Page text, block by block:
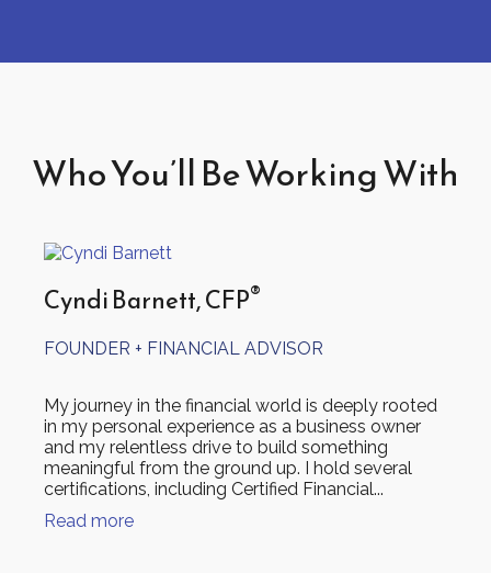
Who You’ll Be Working With
Cyndi Barnett, CFP®
FOUNDER + FINANCIAL ADVISOR
My journey in the financial world is deeply rooted
in my personal experience as a business owner
and my relentless drive to build something
meaningful from the ground up. I hold several
certifications, including Certified Financial...
Read more